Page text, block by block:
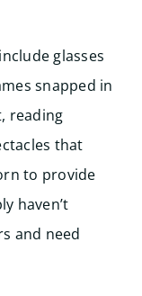
glasses
snapped in
reading
that
to provide
haven’t
and need